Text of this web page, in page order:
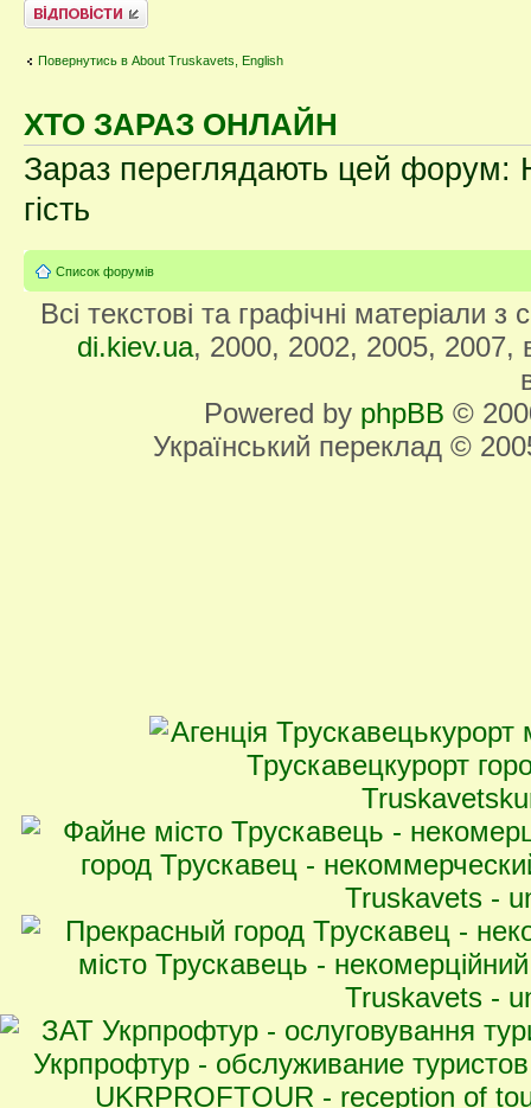
Відповісти
Повернутись в About Truskavets, English
ХТО ЗАРАЗ ОНЛАЙН
Зараз переглядають цей форум:
гість
Список форумів
Всі текстові та графічні матеріали
di.kiev.ua, 2000, 2002, 2005, 2007,
Powered by phpBB ©
Український переклад ©